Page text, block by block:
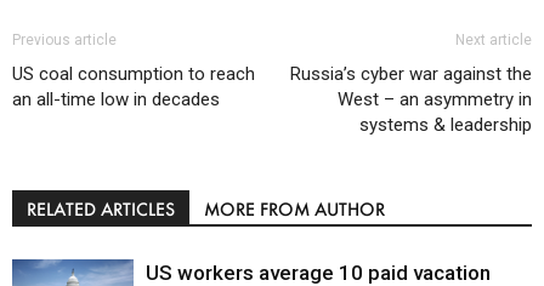
Previous article
US coal consumption to reach
an all-time low in decades
Next article
Russia’s cyber war against the
West – an asymmetry in
systems & leadership
RELATED ARTICLES MORE FROM AUTHOR
US workers average 10 paid vacation